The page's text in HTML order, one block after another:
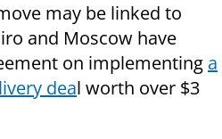
may be linked to
and Moscow have
on implementing a
deal worth over $3